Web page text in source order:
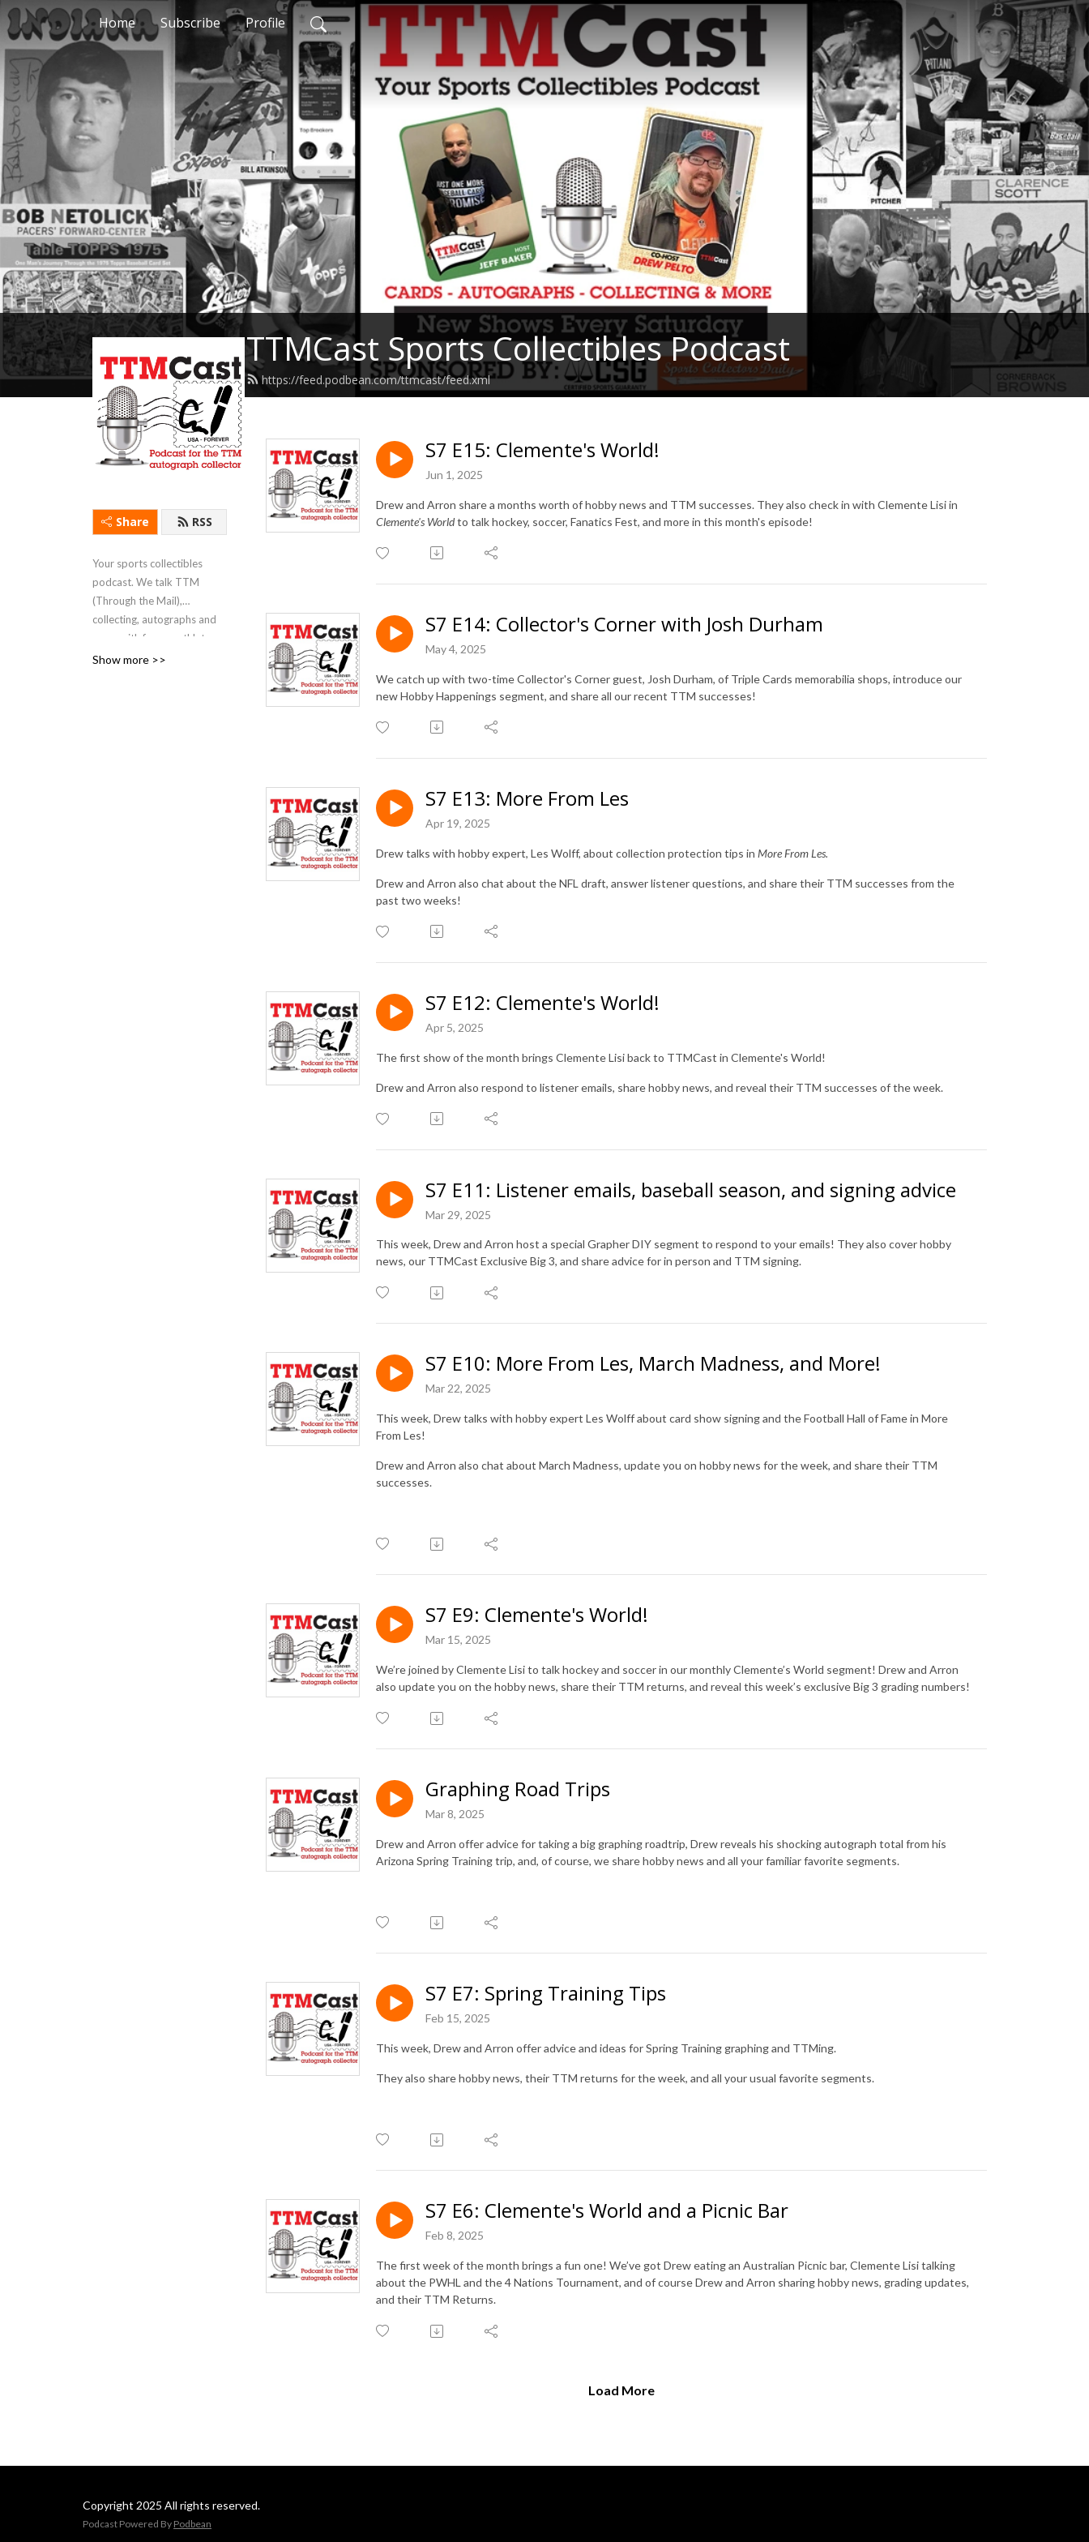
Home Subscribe Profile
TTMCast Sports Collectibles Podcast
https://feed.podbean.com/ttmcast/feed.xml
Share RSS
Your sports collectibles
podcast. We talk TTM
(Through the Mail),
collecting, autographs and
more with former athletes,
fellow collectors and hobby
Show more >>
S7 E15: Clemente's World!
Jun 1, 2025
Drew and Arron share a months worth of hobby news and TTM successes. They also check in with Clemente Lisi in
Clemente's Worldto talk hockey, soccer, Fanatics Fest, and more in this month's episode!
S7 E14: Collector's Corner with Josh Durham
May 4, 2025
We catch up with two-time Collector's Corner guest, Josh Durham, of Triple Cards memorabilia shops, introduce our
new Hobby Happenings segment, and share all our recent TTM successes!
S7 E13: More From Les
Apr 19, 2025
Drew talks with hobby expert, Les Wolff, about collection protection tips in More From Les.
Drew and Arron also chat about the NFL draft, answer listener questions, and share their TTM successes from the
past two weeks!
S7 E12: Clemente's World!
Apr 5, 2025
The first show of the month brings Clemente Lisi back to TTMCast in Clemente's World!
Drew and Arron also respond to listener emails, share hobby news, and reveal their TTM successes of the week.
S7 E11: Listener emails, baseball season, and signing advice
Mar 29, 2025
This week, Drew and Arron host a special Grapher DIY segment to respond to your emails! They also cover hobby
news, our TTMCast Exclusive Big 3, and share advice for in person and TTM signing.
S7 E10: More From Les, March Madness, and More!
Mar 22, 2025
This week, Drew talks with hobby expert Les Wolff about card show signing and the Football Hall of Fame in More
From Les!
Drew and Arron also chat about March Madness, update you on hobby news for the week, and share their TTM
successes.
S7 E9: Clemente's World!
Mar 15, 2025
We’re joined by Clemente Lisi to talk hockey and soccer in our monthly Clemente’s World segment! Drew and Arron
also update you on the hobby news, share their TTM returns, and reveal this week’s exclusive Big 3 grading numbers!
Graphing Road Trips
Mar 8, 2025
Drew and Arron offer advice for taking a big graphing roadtrip, Drew reveals his shocking autograph total from his
Arizona Spring Training trip, and, of course, we share hobby news and all your familiar favorite segments.
S7 E7: Spring Training Tips
Feb 15, 2025
This week, Drew and Arron offer advice and ideas for Spring Training graphing and TTMing.
They also share hobby news, their TTM returns for the week, and all your usual favorite segments.
S7 E6: Clemente's World and a Picnic Bar
Feb 8, 2025
The first week of the month brings a fun one! We’ve got Drew eating an Australian Picnic bar, Clemente Lisi talking
about the PWHL and the 4 Nations Tournament, and of course Drew and Arron sharing hobby news, grading updates,
and their TTM Returns.
Load More
Copyright 2025 All rights reserved.
Podcast Powered By Podbean